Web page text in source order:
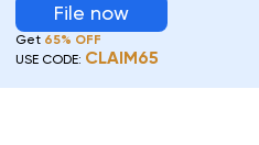
File now
Get 65% OFF
USE CODE: CLAIM65